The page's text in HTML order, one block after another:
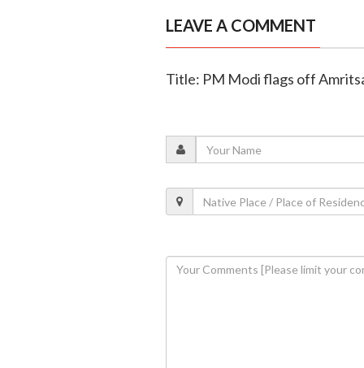
LEAVE A COMMENT
Title: PM Modi flags off